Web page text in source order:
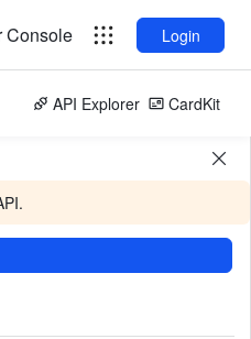
Console Login
API Explorer CardKit